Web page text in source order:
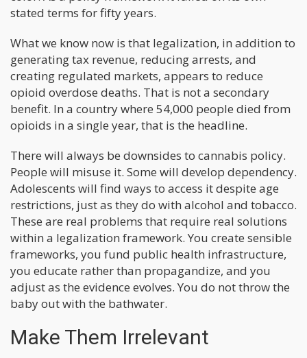
stated terms for fifty years.
What we know now is that legalization, in addition to
generating tax revenue, reducing arrests, and
creating regulated markets, appears to reduce
opioid overdose deaths. That is not a secondary
benefit. In a country where 54,000 people died from
opioids in a single year, that is the headline.
There will always be downsides to cannabis policy.
People will misuse it. Some will develop dependency.
Adolescents will find ways to access it despite age
restrictions, just as they do with alcohol and tobacco.
These are real problems that require real solutions
within a legalization framework. You create sensible
frameworks, you fund public health infrastructure,
you educate rather than propagandize, and you
adjust as the evidence evolves. You do not throw the
baby out with the bathwater.
Make Them Irrelevant